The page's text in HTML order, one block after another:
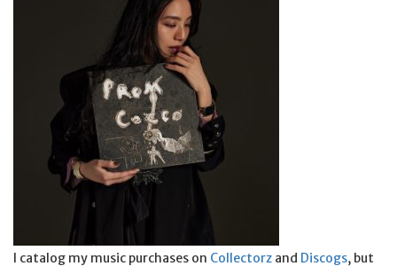
I catalog my music purchases on Collectorz and Discogs, but